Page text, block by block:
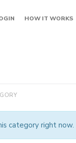
HOW IT WORKS
category right now.